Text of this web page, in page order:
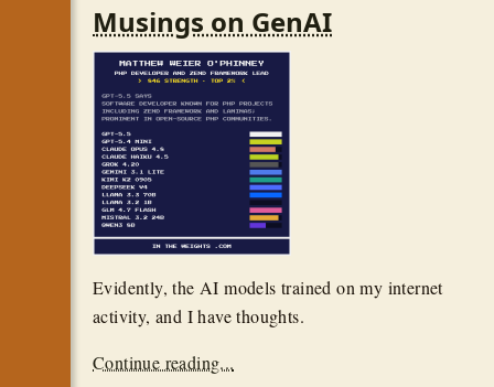
Musings on GenAI
Evidently, the AI models trained on my internet
activity, and I have thoughts.
Continue reading...